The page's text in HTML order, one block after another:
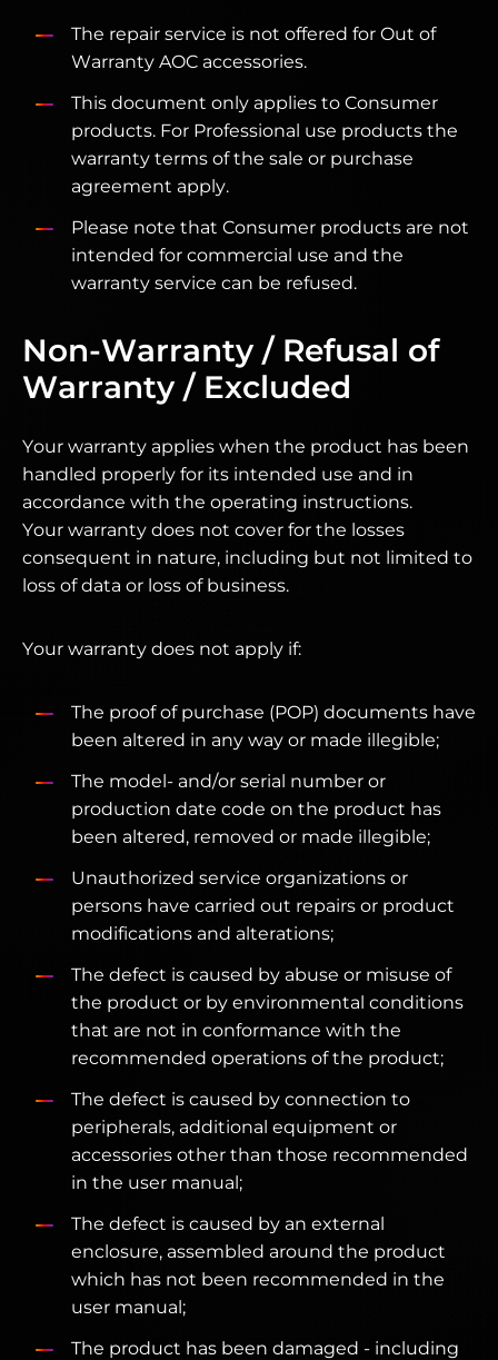
The repair service is not offered for Out of
Warranty AOC accessories.
This document only applies to Consumer
products. For Professional use products the
warranty terms of the sale or purchase
agreement apply.
Please note that Consumer products are not
intended for commercial use and the
warranty service can be refused.
Non-Warranty / Refusal of
Warranty / Excluded
Your warranty applies when the product has been
handled properly for its intended use and in
accordance with the operating instructions.
Your warranty does not cover for the losses
consequent in nature, including but not limited to
loss of data or loss of business.
Your warranty does not apply if:
The proof of purchase (POP) documents have
been altered in any way or made illegible;
The model- and/or serial number or
production date code on the product has
been altered, removed or made illegible;
Unauthorized service organizations or
persons have carried out repairs or product
modifications and alterations;
The defect is caused by abuse or misuse of
the product or by environmental conditions
that are not in conformance with the
recommended operations of the product;
The defect is caused by connection to
peripherals, additional equipment or
accessories other than those recommended
in the user manual;
The defect is caused by an external
enclosure, assembled around the product
which has not been recommended in the
user manual;
The product has been damaged - including